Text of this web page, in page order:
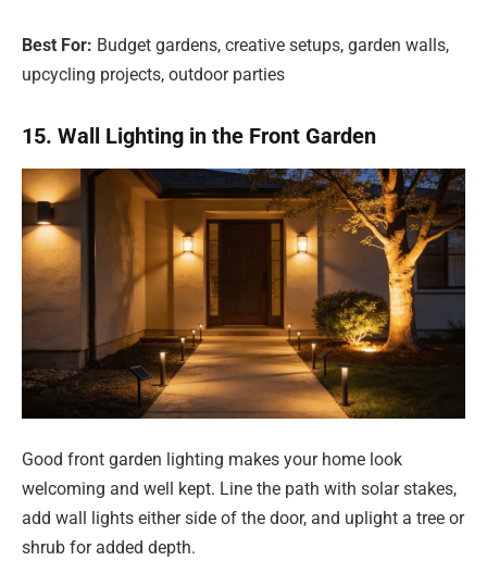
Best For: Budget gardens, creative setups, garden walls,
upcycling projects, outdoor parties
15. Wall Lighting in the Front Garden
Good front garden lighting makes your home look
welcoming and well kept. Line the path with solar stakes,
add wall lights either side of the door, and uplight a tree or
shrub for added depth.